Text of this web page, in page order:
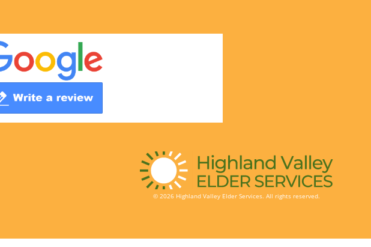
© 2026 Highland Valley Elder Services. All rights reserved.